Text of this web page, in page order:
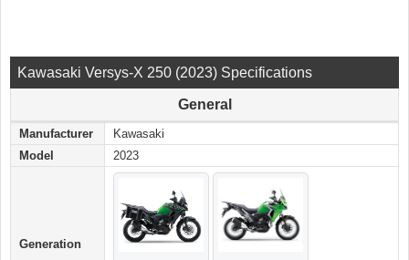
Kawasaki Versys-X 250 (2023) Specifications
General
Manufacturer
Kawasaki
Model
2023
Generation